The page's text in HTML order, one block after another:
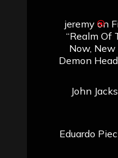
jeremyon
“Realm Of
Now, New
Demon
John
Eduardo